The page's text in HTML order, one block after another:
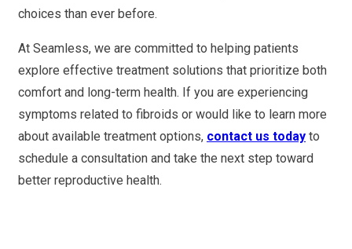
choices than ever before.
At Seamless, we are committed to helping patients
explore effective treatment solutions that prioritize both
comfort and long-term health. If you are experiencing
symptoms related to fibroids or would like to learn more
about available treatment options, contact us today to
schedule a consultation and take the next step toward
better reproductive health.